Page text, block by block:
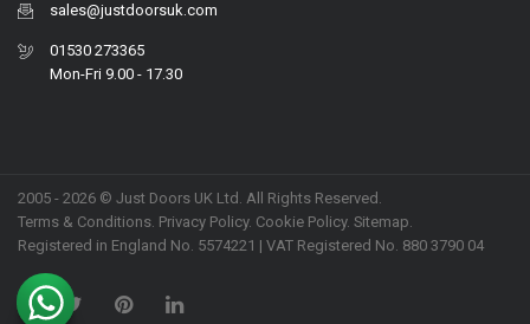
sales@justdoorsuk.com
01530 273365
Mon-Fri 9.00 - 17.30
2005 - 2026 © Just Doors UK Ltd. All Rights Reserved.
Terms & Conditions. Privacy Policy. Cookie Policy. Sitemap.
Registered in England No. 5574221 | VAT Registered No. 880 3790 04